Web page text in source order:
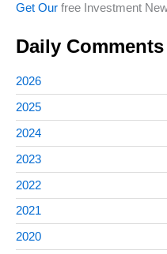
Get Our free Investment
Daily
2026
2025
2024
2023
2022
2021
2020